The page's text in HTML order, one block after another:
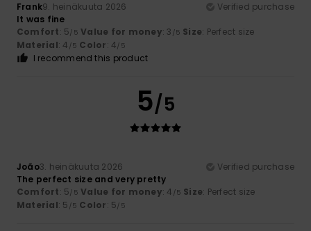
Frank9. heinäkuuta 2026
Verified purchase
It was fine
Comfort: 5/5 Value for money: 3 /5 Size: Perfect size
Material: 4 /5 Color: 4/5
I recommend this product
5/5
João3. heinäkuuta 2026
Verified purchase
The perfect size and very pretty
Comfort: 5/5 Value for money: 4 /5 Size: Perfect size
Material: 5 /5 Color: 5/5